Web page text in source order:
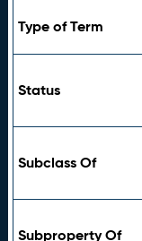
Type of Term
Status
Subclass Of
Subproperty Of